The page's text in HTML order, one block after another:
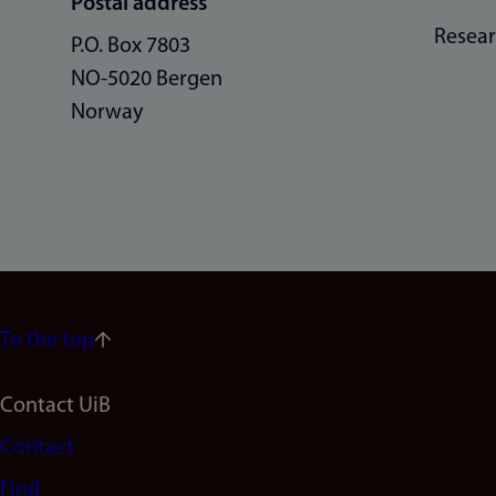
P.O. Box 7803
NO-5020 Bergen
Norway
To the top
Footer
navigation
Contact UiB
Contact
Find